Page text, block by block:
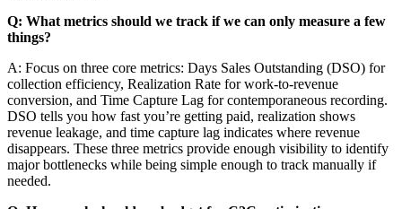
Q: What metrics should we track if we can only measure a few
things?
A: Focus on three core metrics: Days Sales Outstanding (DSO) for
collection efficiency, Realization Rate for work-to-revenue
conversion, and Time Capture Lag for contemporaneous recording.
DSO tells you how fast you’re getting paid, realization shows
revenue leakage, and time capture lag indicates where revenue
disappears. These three metrics provide enough visibility to identify
major bottlenecks while being simple enough to track manually if
needed.